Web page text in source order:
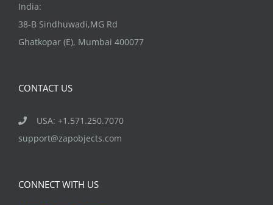
India:
38-B Sindhuwadi,MG Rd
Ghatkopar (E), Mumbai 400077
CONTACT US
USA: +1.571.250.7070
support@zapobjects.com
CONNECT WITH US